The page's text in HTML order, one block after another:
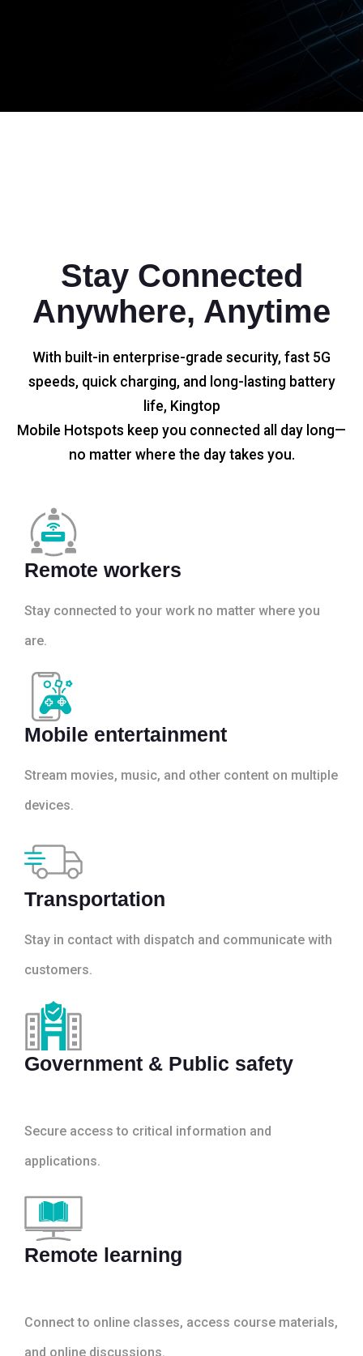
Stay Connected
Anywhere, Anytime
With built-in enterprise-grade security, fast 5G
speeds, quick charging, and long-lasting battery
life, Kingtop
Mobile Hotspots keep you connected all day long—
no matter where the day takes you.
Remote workers
Stay connected to your work no matter where you
are.
Mobile entertainment
Stream movies, music, and other content on multiple
devices.
Transportation
Stay in contact with dispatch and communicate with
customers.
Government & Public safety
Secure access to critical information and
applications.
Remote learning
Connect to online classes, access course materials,
and online discussions.